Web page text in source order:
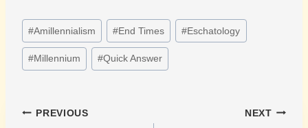
Post
Tags:
#Amillennialism #End Times #Eschatology
#Millennium #Quick Answer
Post
PREVIOUS NEXT